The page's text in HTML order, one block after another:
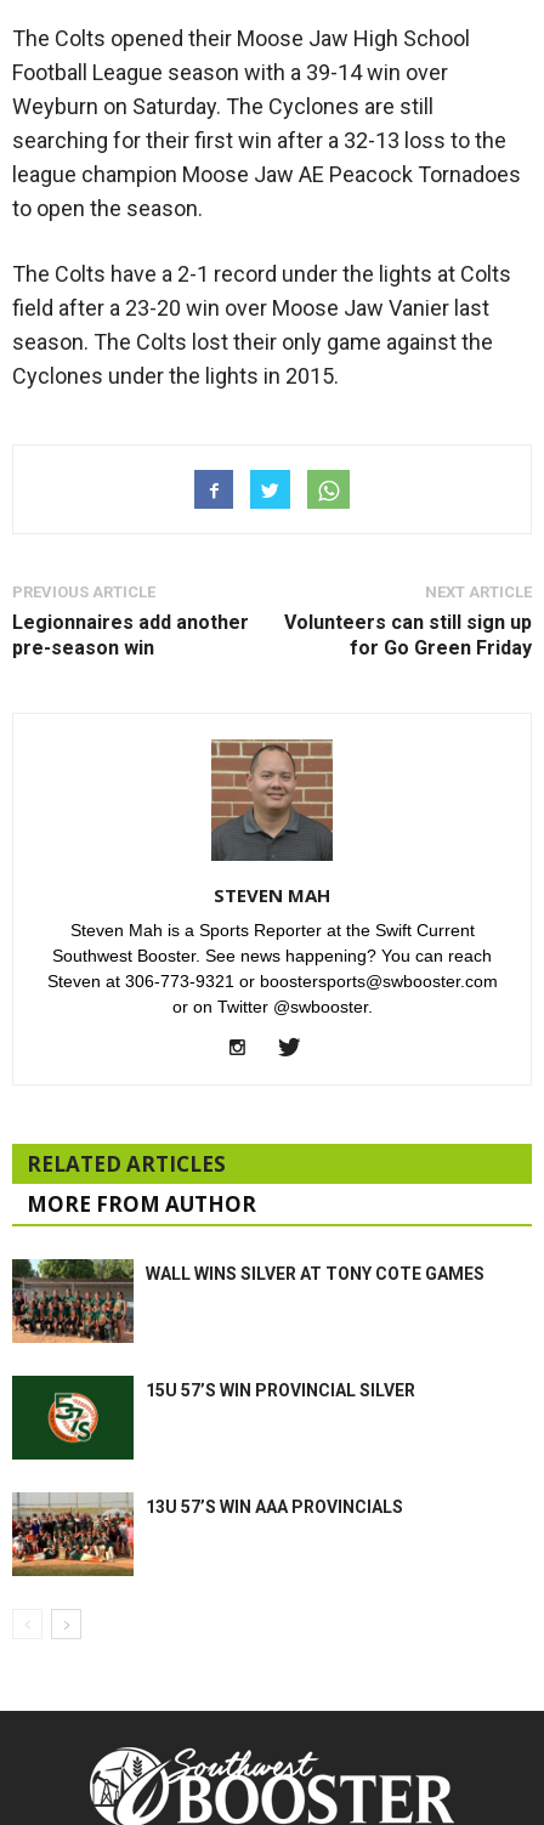
The Colts opened their Moose Jaw High School
Football League season with a 39-14 win over
Weyburn on Saturday. The Cyclones are still
searching for their first win after a 32-13 loss to the
league champion Moose Jaw AE Peacock Tornadoes
to open the season.
The Colts have a 2-1 record under the lights at Colts
field after a 23-20 win over Moose Jaw Vanier last
season. The Colts lost their only game against the
Cyclones under the lights in 2015.
PREVIOUS ARTICLE
Legionnaires add another
pre-season win
NEXT ARTICLE
Volunteers can still sign up
for Go Green Friday
STEVEN MAH
Steven Mah is a Sports Reporter at the Swift Current
Southwest Booster. See news happening? You can reach
Steven at 306-773-9321 or boostersports@swbooster.com
or on Twitter @swbooster.
RELATED ARTICLES
MORE FROM AUTHOR
WALL WINS SILVER AT TONY COTE GAMES
15U 57’S WIN PROVINCIAL SILVER
13U 57’S WIN AAA PROVINCIALS